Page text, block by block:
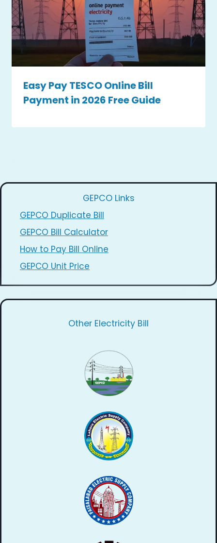
Easy Pay TESCO Online Bill
Payment in 2026 Free Guide
GEPCO Links
GEPCO Duplicate Bill
GEPCO Bill Calculator
How to Pay Bill Online
GEPCO Unit Price
Other Electricity Bill